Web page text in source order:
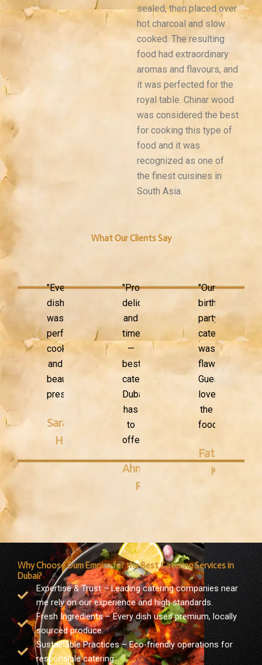
What Our Clients Say
"Every
dish
was
perfectly
cooked
and
beautifully
presented."
Sarah
H.
"Professional,
delicious,
and
timely
—
best
catering
Dubai
has
to
offer."
Ahmed
R.
"Our
birthday
party
catering
was
flawless.
Guests
loved
the
food!"
Fatima
K.
sealed, then placed over
hot charcoal and slow
cooked. The resulting
food had extraordinary
aromas and flavours, and
it was perfected for the
royal table. Chinar wood
was considered the best
for cooking this type of
food and it was
recognized as one of
the finest cuisines in
South Asia.
Why Choose Dum Empire for the Best Catering Services in
Dubai?
Expertise & Trust – Leading catering companies near
me rely on our experience and high standards.
Fresh Ingredients – Every dish uses premium, locally
sourced produce.
Sustainable Practices – Eco-friendly operations for
responsible catering.